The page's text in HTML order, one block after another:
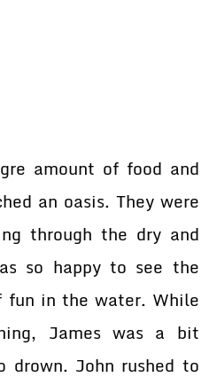
amount of food and
an oasis. They were
through the dry and
so happy to see the
fun in the water. While
James was a bit
drown. John rushed to